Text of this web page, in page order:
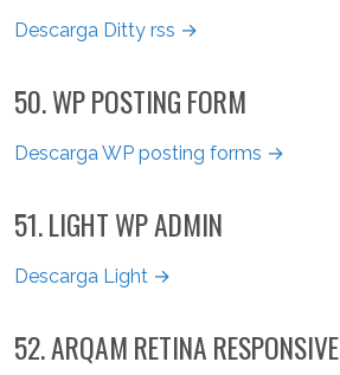
Descarga Ditty rss →
50. WP POSTING FORM
Descarga WP posting forms →
51. LIGHT WP ADMIN
Descarga Light →
52. ARQAM RETINA RESPONSIVE